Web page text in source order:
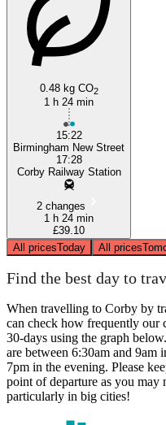
0.48 kg CO2
1 h 24 min
15:22
Birmingham New Street
17:28
Corby Railway Station
2 changes
1 h 24 min
£39.10
All pricesToday All prices
Find the best day to
When travelling to Corby by
can check how frequently our
30-days using the graph
are between 6:30am and 9am
7pm in the evening. Please
point of departure as you may
particularly in big cities!